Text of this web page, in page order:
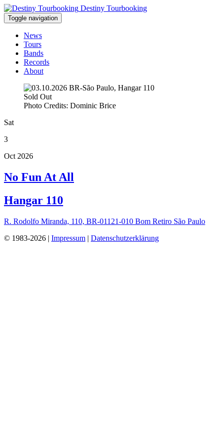
Destiny Tourbooking
Toggle navigation
News
Tours
Bands
Records
About
Sold Out
Photo Credits: Dominic Brice
Sat
3
Oct 2026
No Fun At All
Hangar 110
R. Rodolfo Miranda, 110, BR-01121-010 Bom Retiro São Paulo
© 1983-2026 | Impressum | Datenschutzerklärung